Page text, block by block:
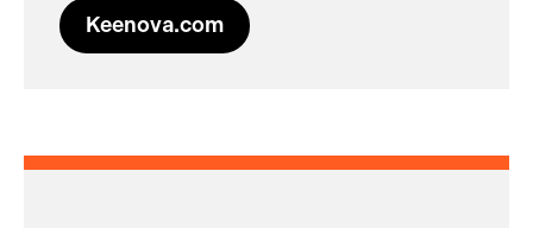
Keenova.com